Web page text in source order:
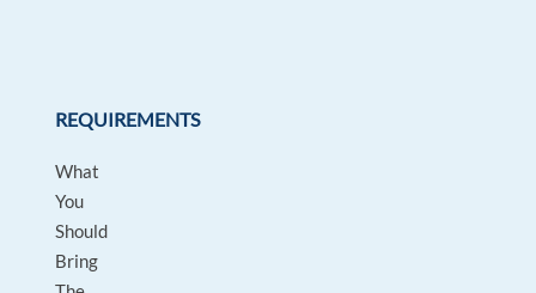
REQUIREMENTS
What
You
Should
Bring